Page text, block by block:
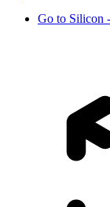
Go to Silicon